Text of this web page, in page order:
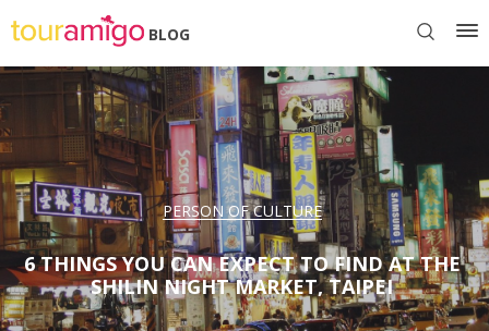
BLOG
PERSON OF CULTURE
6 THINGS YOU CAN EXPECT TO FIND AT THE
SHILIN NIGHT MARKET, TAIPEI